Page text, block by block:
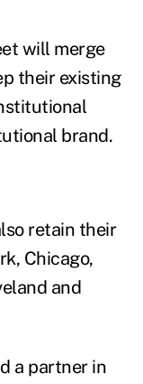
will merge
their existing
brand.
retain their
Chicago,
and
a partner in